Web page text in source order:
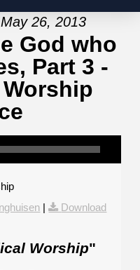
26, 2013
God who
Part 3 -
|
Download
Worship"